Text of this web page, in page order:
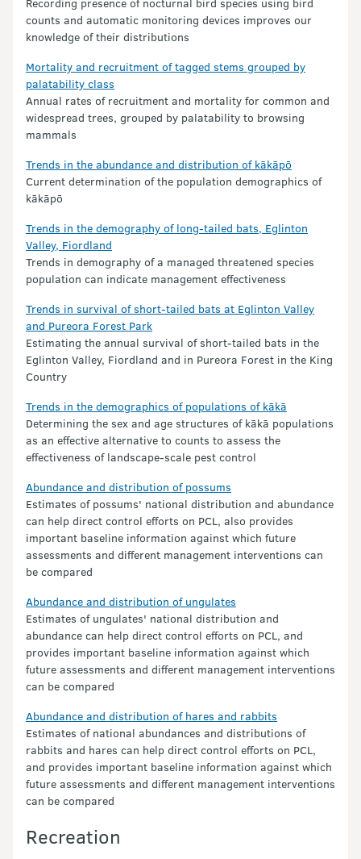
counts and automatic monitoring devices improves our
knowledge of their distributions
Mortality and recruitment of tagged stems grouped by
palatability class
Annual rates of recruitment and mortality for common and
widespread trees, grouped by palatability to browsing
mammals
Trends in the abundance and distribution of kākāpō
Current determination of the population demographics of
kākāpō
Trends in the demography of long-tailed bats, Eglinton
Valley, Fiordland
Trends in demography of a managed threatened species
population can indicate management effectiveness
Trends in survival of short-tailed bats at Eglinton Valley
and Pureora Forest Park
Estimating the annual survival of short-tailed bats in the
Eglinton Valley, Fiordland and in Pureora Forest in the King
Country
Trends in the demographics of populations of kākā
Determining the sex and age structures of kākā populations
as an effective alternative to counts to assess the
effectiveness of landscape-scale pest control
Abundance and distribution of possums
Estimates of possums' national distribution and abundance
can help direct control efforts on PCL, also provides
important baseline information against which future
assessments and different management interventions can
be compared
Abundance and distribution of ungulates
Estimates of ungulates' national distribution and
abundance can help direct control efforts on PCL, and
provides important baseline information against which
future assessments and different management interventions
can be compared
Abundance and distribution of hares and rabbits
Estimates of national abundances and distributions of
rabbits and hares can help direct control efforts on PCL,
and provides important baseline information against which
future assessments and different management interventions
can be compared
Recreation